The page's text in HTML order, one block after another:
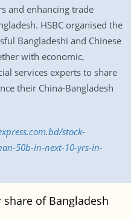
and enhancing trade
HSBC organised the
Bangladeshi and Chinese
with economic,
services experts to share
their China-Bangladesh
stock-
50b-in-next-10-yrs-in-
share of Bangladesh